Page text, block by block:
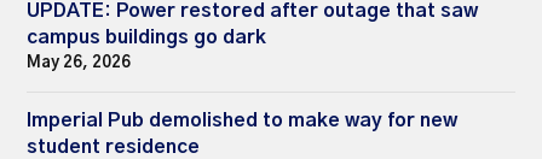
UPDATE: Power restored after outage that saw
campus buildings go dark
May 26, 2026
Imperial Pub demolished to make way for new
student residence